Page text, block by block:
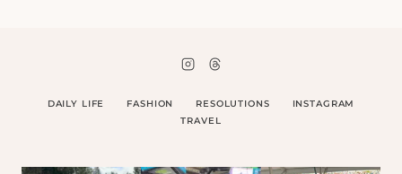
DAILY LIFE FASHION RESOLUTIONS
INSTAGRAM
TRAVEL